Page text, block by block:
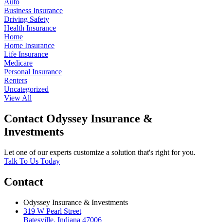
Auto
Business Insurance
Driving Safety
Health Insurance
Home
Home Insurance
Life Insurance
Medicare
Personal Insurance
Renters
Uncategorized
View All
Contact Odyssey Insurance &
Investments
Let one of our experts customize a solution that's right for you.
Talk To Us Today
Contact
Odyssey Insurance & Investments
319 W Pearl Street
Batesville, Indiana 47006